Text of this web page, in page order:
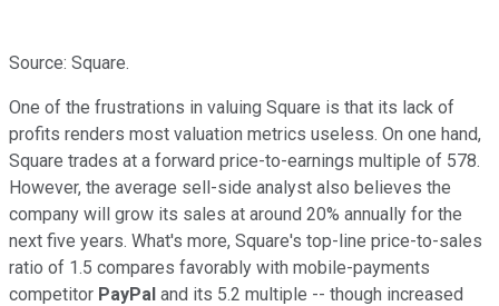
Source: Square.
One of the frustrations in valuing Square is that its lack of
profits renders most valuation metrics useless. On one hand,
Square trades at a forward price-to-earnings multiple of 578.
However, the average sell-side analyst also believes the
company will grow its sales at around 20% annually for the
next five years. What's more, Square's top-line price-to-sales
ratio of 1.5 compares favorably with mobile-payments
competitor PayPal and its 5.2 multiple -- though increased